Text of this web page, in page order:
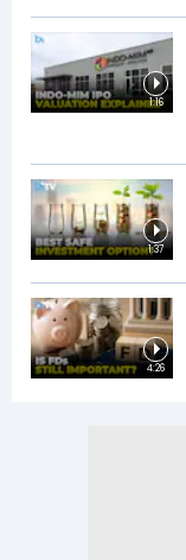
1:16
1:37
4:26